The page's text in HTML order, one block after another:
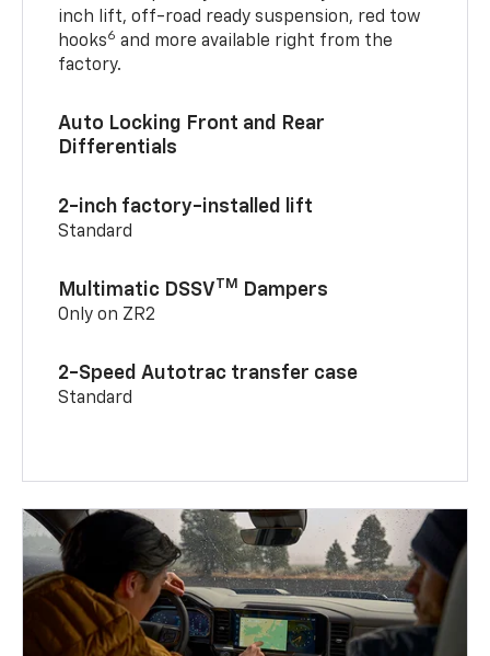
inch lift, off-road ready suspension, red tow
hooks6 and more available right from the
factory.
Auto Locking Front and Rear
Differentials
2-inch factory-installed lift
Standard
Multimatic DSSVTM Dampers
Only on ZR2
2-Speed Autotrac transfer case
Standard